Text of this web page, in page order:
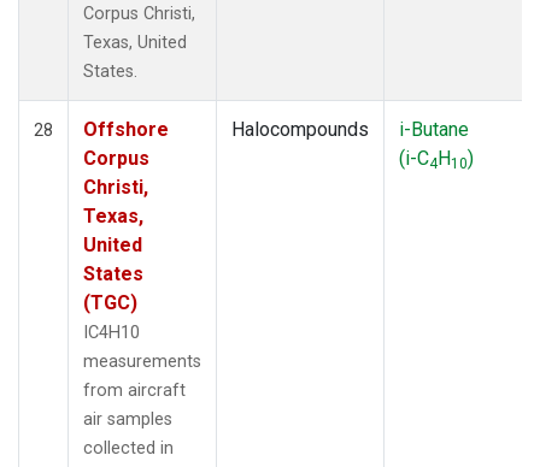
Corpus Christi,
Texas, United
States.
28
Offshore
Corpus
Christi,
Texas,
United
States
(TGC)
IC4H10
measurements
from aircraft
air samples
collected in
Halocompounds
i-Butane
(i-C4H10)